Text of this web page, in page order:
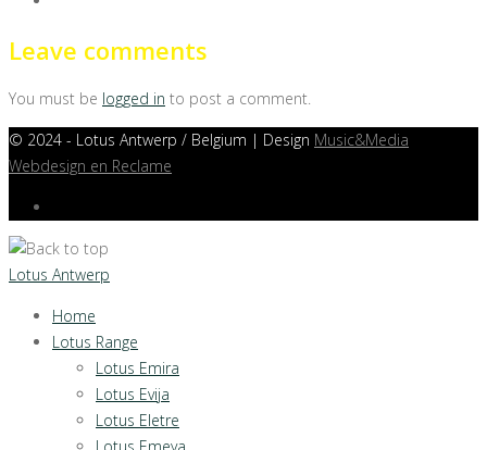
Leave comments
You must be logged in to post a comment.
© 2024 - Lotus Antwerp / Belgium | Design Music&Media
Webdesign en Reclame
Lotus Antwerp
Home
Lotus Range
Lotus Emira
Lotus Evija
Lotus Eletre